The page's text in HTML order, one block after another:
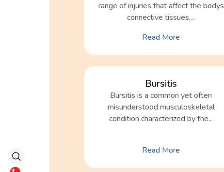
range of injuries that affect the bodys
connective tissues,...
Read More
Bursitis
Bursitis is a common yet often
misunderstood musculoskeletal
condition characterized by the...
Read More